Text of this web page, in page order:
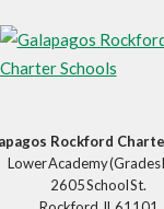
Rockford
Lower Academy (Grades
2605 School St.